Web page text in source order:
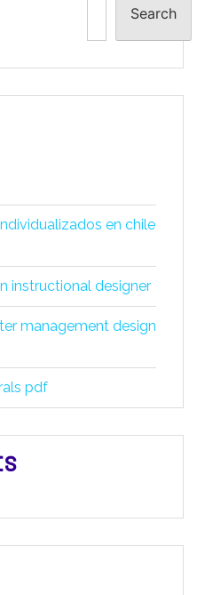
Search
en chile
instructional designer
management design
pdf